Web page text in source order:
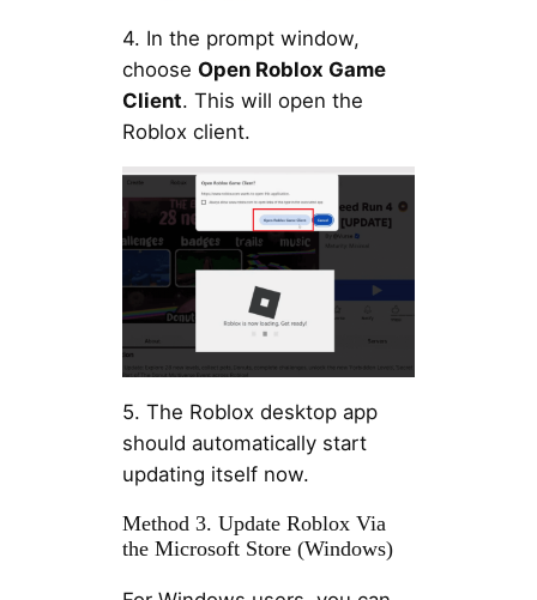
4. In the prompt window,
choose Open Roblox Game
Client. This will open the
Roblox client.
5. The Roblox desktop app
should automatically start
updating itself now.
Method 3. Update Roblox Via
the Microsoft Store (Windows)